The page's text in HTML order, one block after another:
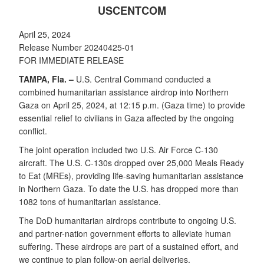
USCENTCOM
April 25, 2024
Release Number 20240425-01
FOR IMMEDIATE RELEASE
TAMPA, Fla. – U.S. Central Command conducted a
combined humanitarian assistance airdrop into Northern
Gaza on April 25, 2024, at 12:15 p.m. (Gaza time) to provide
essential relief to civilians in Gaza affected by the ongoing
conflict.
The joint operation included two U.S. Air Force C-130
aircraft. The U.S. C-130s dropped over 25,000 Meals Ready
to Eat (MREs), providing life-saving humanitarian assistance
in Northern Gaza. To date the U.S. has dropped more than
1082 tons of humanitarian assistance.
The DoD humanitarian airdrops contribute to ongoing U.S.
and partner-nation government efforts to alleviate human
suffering. These airdrops are part of a sustained effort, and
we continue to plan follow-on aerial deliveries.